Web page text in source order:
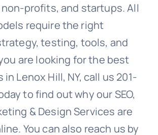
profits, and startups. All
require the right
testing, tools, and
are looking for the best
in Lenox Hill, NY, call us 201-
to find out why our SEO,
& Design Services are
You can also reach us by